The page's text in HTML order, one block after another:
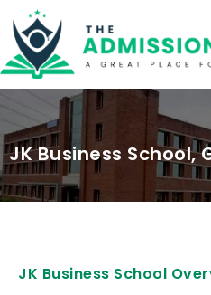
JK Business School,
JK Business School